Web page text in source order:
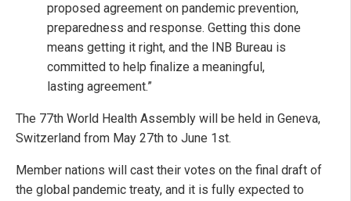
proposed agreement on pandemic prevention,
preparedness and response. Getting this done
means getting it right, and the INB Bureau is
committed to help finalize a meaningful,
lasting agreement.”
The 77th World Health Assembly will be held in Geneva,
Switzerland from May 27th to June 1st.
Member nations will cast their votes on the final draft of
the global pandemic treaty, and it is fully expected to